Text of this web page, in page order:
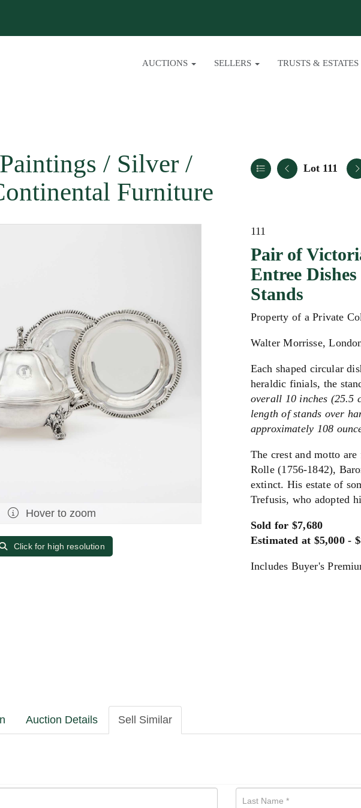
AUCTIONS SELLERS TRUSTS & ESTATES
/ Silver /
Furniture
Lot 111
Hover to zoom
Click for high resolution
111
Pair of
Entree
Stands
Property of a Private
Walter Morrisse,
Each shaped circular
heraldic finials, the
overall 10 inches (25.5
length of stands over
approximately 108
The crest and motto
Rolle (1756-1842),
extinct. His estate of
Trefusis, who adopted
Sold for $7,680
Estimated at $5,000 -
Includes Buyer's
Auction Details Sell Similar